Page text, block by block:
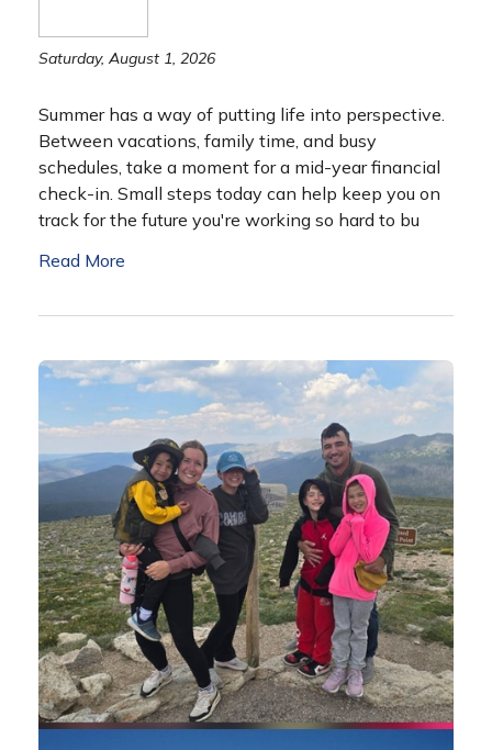
Saturday, August 1, 2026
Summer has a way of putting life into perspective.
Between vacations, family time, and busy
schedules, take a moment for a mid-year financial
check-in. Small steps today can help keep you on
track for the future you're working so hard to bu
Read More